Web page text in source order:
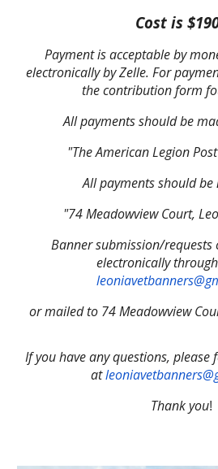
Cost is
Payment is acceptable by
electronically by Zelle. For
the contribution form
All payments should be
"The American Legion
All payments should be
"74 Meadowview Court,
Banner submission/requests
electronically
or mailed to 74 Meadowview
If you have any questions, please
at
Thank you!